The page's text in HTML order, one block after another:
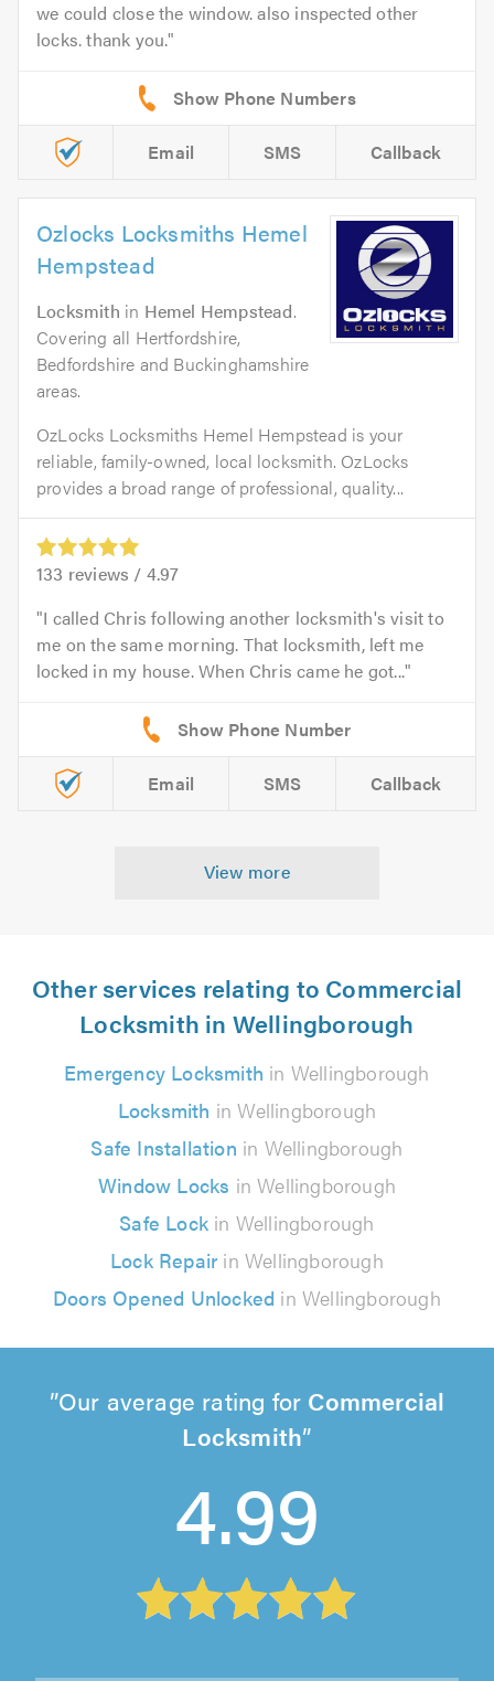
we could close the window. also inspected other
locks. thank you.
Email SMS Callback
Ozlocks Locksmiths Hemel
Hempstead
Locksmith in Hemel Hempstead.
Covering all Hertfordshire,
Bedfordshire and Buckinghamshire
areas.
OzLocks Locksmiths Hemel Hempstead is your
reliable, family-owned, local locksmith. OzLocks
provides a broad range of professional, quality...
133 reviews / 4.97
I called Chris following another locksmith's visit to
me on the same morning. That locksmith, left me
locked in my house. When Chris came he got...
Email SMS Callback
View more
Other services relating to Commercial
Locksmith in Wellingborough
Emergency Locksmith in Wellingborough
Locksmith in Wellingborough
Safe Installation in Wellingborough
Window Locks in Wellingborough
Safe Lock in Wellingborough
Lock Repairin Wellingborough
Doors Opened Unlocked in Wellingborough
Our average rating for Commercial
Locksmith
4.99